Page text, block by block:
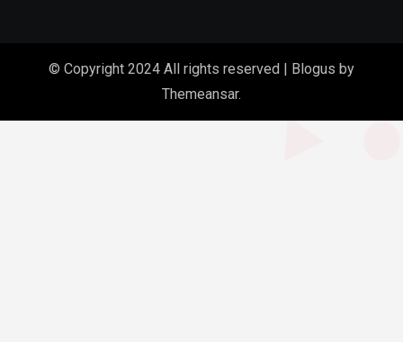
© Copyright 2024 All rights reserved | Blogus by
Themeansar.